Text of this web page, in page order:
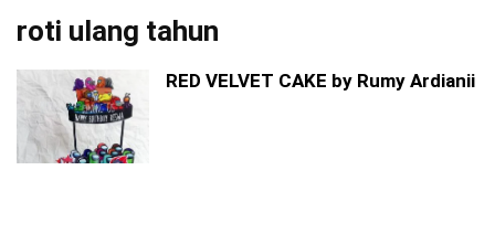
roti ulang tahun
RED VELVET CAKE by Rumy Ardianii